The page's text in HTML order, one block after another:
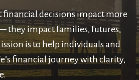
financial decisions impact more
they impact families, futures,
is to help individuals and
financial journey with clarity,